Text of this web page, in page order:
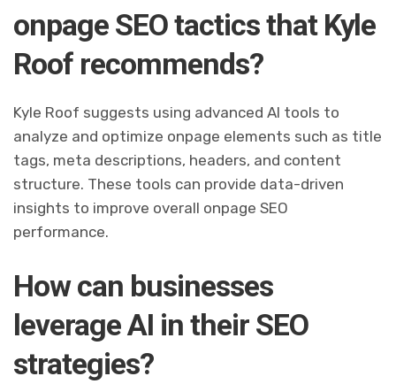
onpage SEO tactics that Kyle
Roof recommends?
Kyle Roof suggests using advanced AI tools to
analyze and optimize onpage elements such as title
tags, meta descriptions, headers, and content
structure. These tools can provide data-driven
insights to improve overall onpage SEO
performance.
How can businesses
leverage AI in their SEO
strategies?